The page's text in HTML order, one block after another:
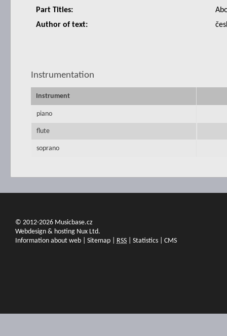
Part Titles:
Author of text:
Instrumentation
Instrument
piano
flute
soprano
© 2012-2026 Musicbase.cz
Webdesign & hosting Nux Ltd.
Information about web
Sitemap RSS Statistics CMS